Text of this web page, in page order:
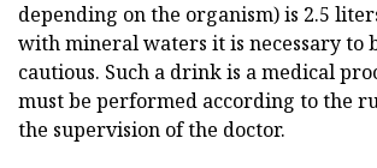
depending on the organism) is 2.5
with mineral waters it is necessary to
cautious. Such a drink is a medical
must be performed according to the
the supervision of the doctor.